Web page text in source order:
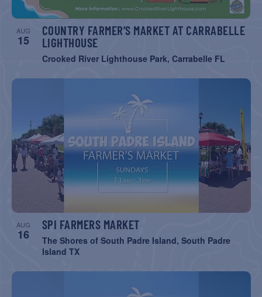
AUG
15
COUNTRY FARMER’S MARKET AT CARRABELLE
LIGHTHOUSE
Crooked River Lighthouse Park, Carrabelle FL
AUG
16
SPI FARMERS MARKET
The Shores of South Padre Island, South Padre
Island TX